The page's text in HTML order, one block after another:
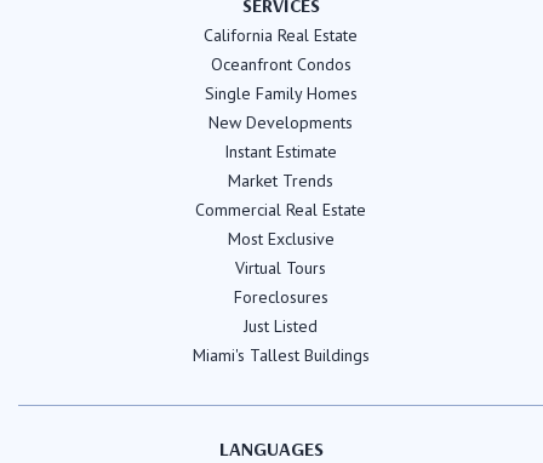
California Real Estate
Oceanfront Condos
Single Family Homes
New Developments
Instant Estimate
Market Trends
Commercial Real Estate
Most Exclusive
Virtual Tours
Foreclosures
Just Listed
Miami's Tallest Buildings
LANGUAGES